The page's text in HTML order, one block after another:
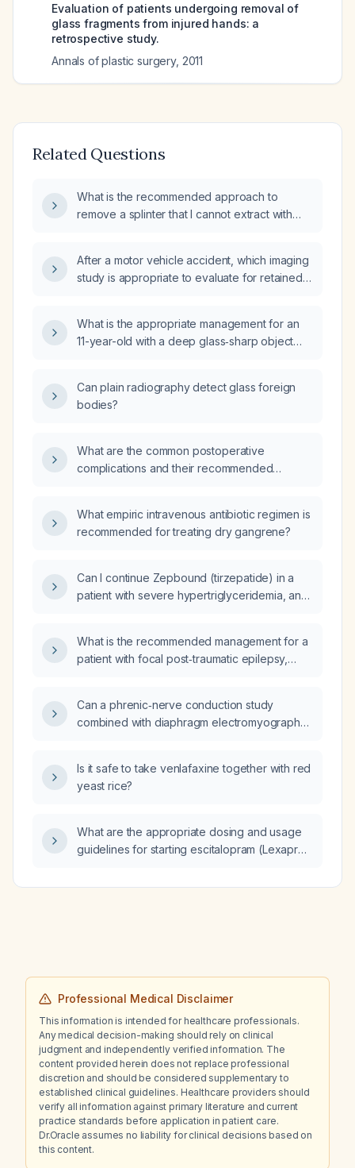
Evaluation of patients undergoing removal of
glass fragments from injured hands: a
retrospective study.
Annals of plastic surgery, 2011
Related Questions
What is the recommended approach to
remove a splinter that I cannot extract with
After a motor vehicle accident, which imaging
study is appropriate to evaluate for retained
What is the appropriate management for an
11-year-old with a deep glass‑sharp object
Can plain radiography detect glass foreign
bodies?
What are the common postoperative
complications and their recommended
What empiric intravenous antibiotic regimen is
recommended for treating dry gangrene?
Can I continue Zepbound (tirzepatide) in a
patient with severe hypertriglyceridemia, and
What is the recommended management for a
patient with focal post‑traumatic epilepsy,
Can a phrenic‑nerve conduction study
combined with diaphragm electromyography
test is due to phrenic nerve injury versus
primary muscle pathology, and help
moderate‑to‑severe C4‑C6 cervical foraminal
stenosis with radiculopathy versus prior
Is it safe to take venlafaxine together with red
yeast rice?
What are the appropriate dosing and usage
guidelines for starting escitalopram (Lexapro)
breakthrough anxiety?
Professional Medical Disclaimer
This information is intended for healthcare professionals.
Any medical decision-making should rely on clinical
judgment and independently verified information. The
content provided herein does not replace professional
discretion and should be considered supplementary to
established clinical guidelines. Healthcare providers should
verify all information against primary literature and current
practice standards before application in patient care.
Dr.Oracle assumes no liability for clinical decisions based on
this content.